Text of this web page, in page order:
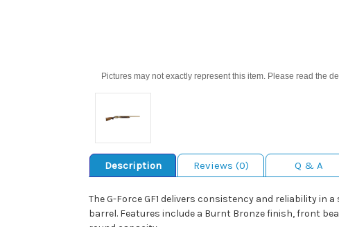
Pictures may not exactly represent this item. Please read the
Description Reviews (0) Q & A
The G-Force GF1 delivers consistency and reliability
barrel. Features include a Burnt Bronze finish, front